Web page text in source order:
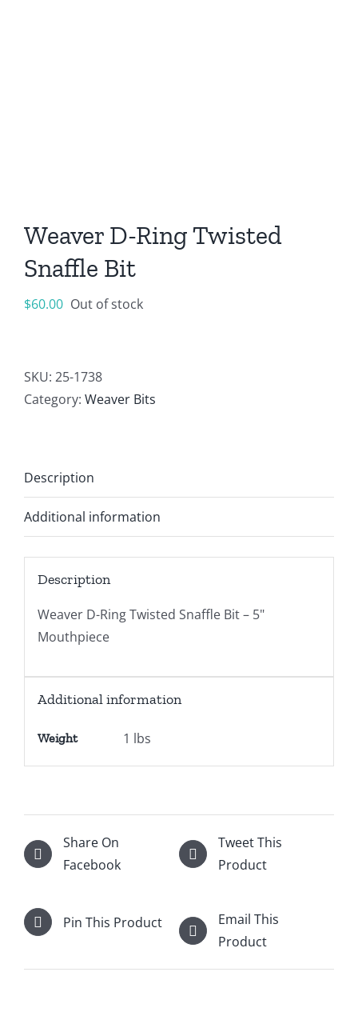
Weaver D-Ring Twisted
Snaffle Bit
$60.00 Out of stock
SKU: 25-1738
Category: Weaver Bits
Description
Additional information
Description
Weaver D-Ring Twisted Snaffle Bit – 5"
Mouthpiece
Additional information
Weight 1 lbs
Share On
Facebook
Tweet This
Product
Pin This Product
Email This
Product